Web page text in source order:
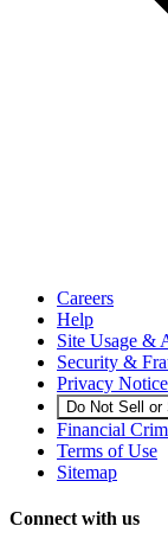
Careers
Help
Site Usage &
Security &
Privacy Notice
Do Not Sell
Financial
Terms of Use
Sitemap
Connect with us